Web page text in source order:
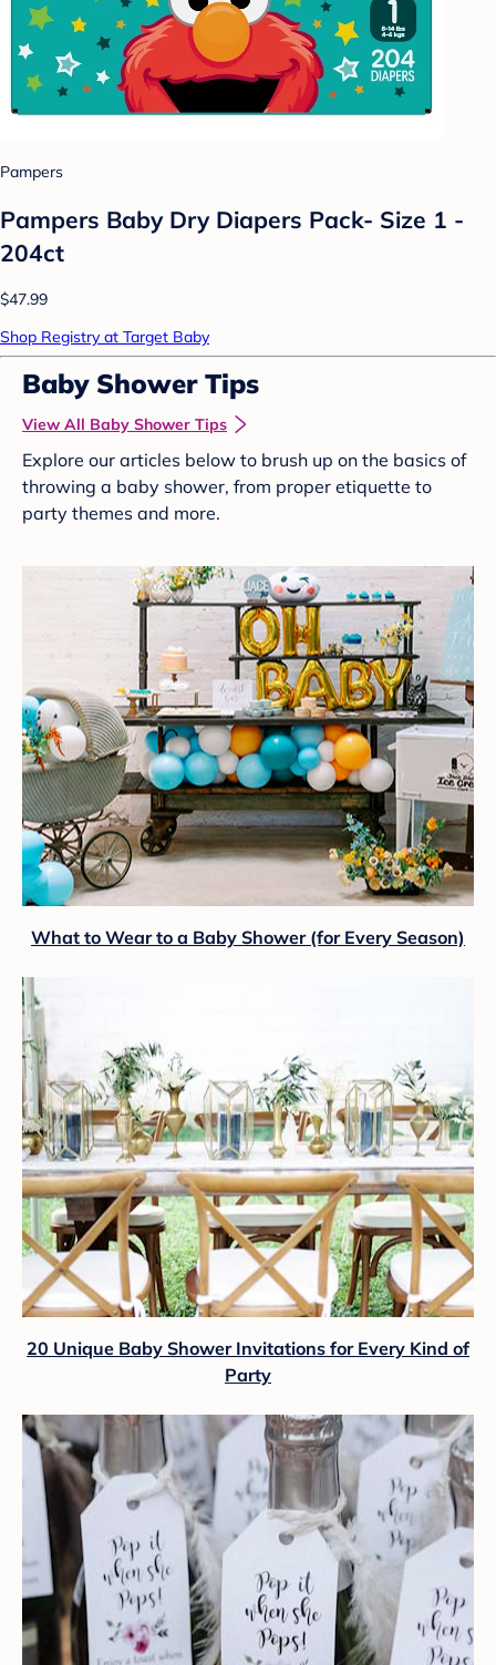
Pampers
Pampers Baby Dry Diapers Pack- Size 1 -
204ct
$47.99
Shop Registry at Target Baby
Baby Shower Tips
View All Baby Shower Tips
Explore our articles below to brush up on the basics of
throwing a baby shower, from proper etiquette to
party themes and more.
What to Wear to a Baby Shower (for Every Season)
20 Unique Baby Shower Invitations for Every Kind of
Party